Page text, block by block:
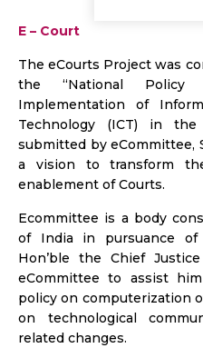
E – Court
The eCourts Project was
the “National
Implementation of
Technology (ICT) in
submitted by eCommittee,
a vision to transform
enablement of Courts.
Ecommittee is a body
of India in pursuance of
Hon’ble the Chief
eCommittee to assist
policy on computerization
on technological
related changes.